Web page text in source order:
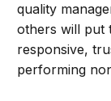
quality
others will put
responsive,
performing